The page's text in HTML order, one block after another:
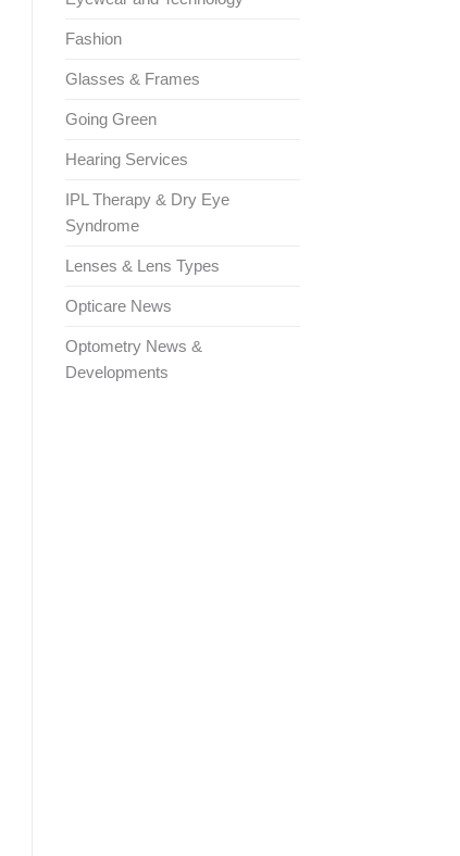
Fashion
Glasses & Frames
Going Green
Hearing Services
IPL Therapy & Dry Eye
Syndrome
Lenses & Lens Types
Opticare News
Optometry News &
Developments